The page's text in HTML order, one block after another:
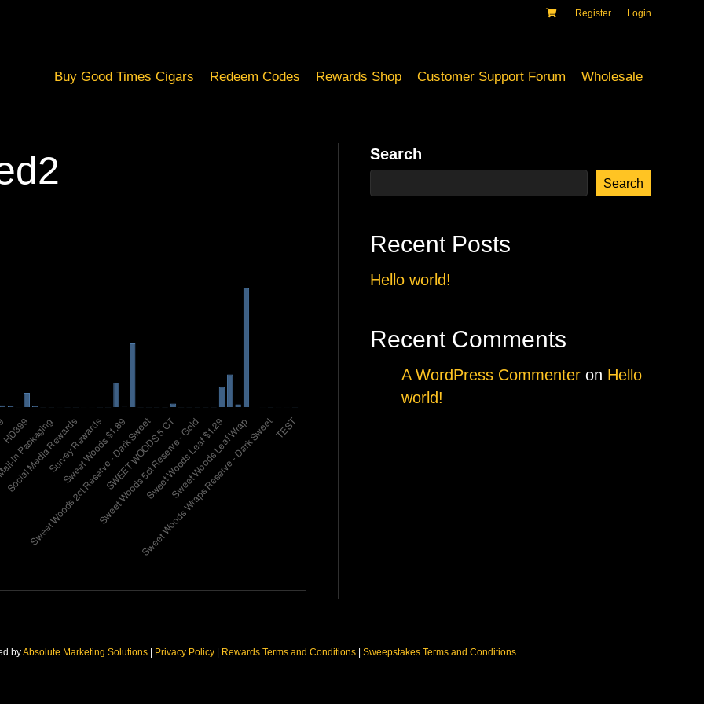
Register Login
Buy Good Times Cigars Redeem Codes Rewards Shop Customer Support Forum Wholesale
Search
Search
Recent Posts
Hello world!
Recent Comments
A WordPress Commenteron Hello
world!
byAbsolute Marketing Solutions| Privacy Policy| Rewards Terms and Conditions Sweepstakes Terms and Conditions